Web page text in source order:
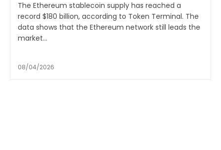
The Ethereum stablecoin supply has reached a
record $180 billion, according to Token Terminal. The
data shows that the Ethereum network still leads the
market...
08/04/2026